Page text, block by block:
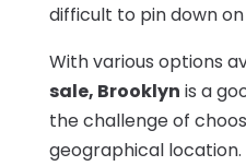
difficult to pin down
With various options
sale, Brooklyn is a
the challenge of
geographical